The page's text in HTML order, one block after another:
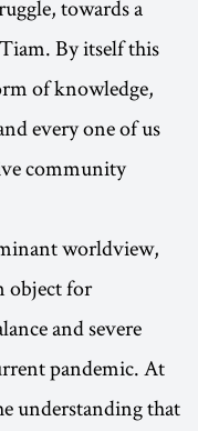
towards a
By itself this
of knowledge,
every one of us
community
worldview,
object for
and severe
pandemic. At
understanding that